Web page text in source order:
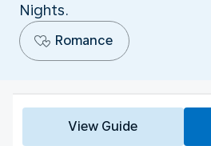
Nights.
Romance
View Guide